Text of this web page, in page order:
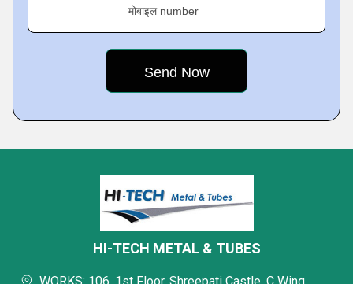
मोबाइल number
HI-TECH METAL & TUBES